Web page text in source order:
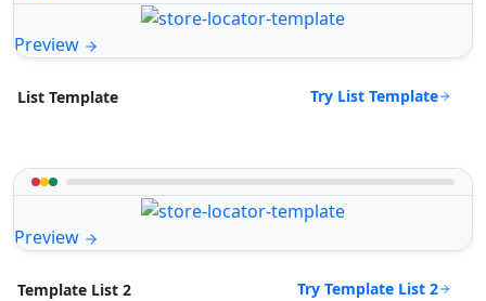
Preview
List Template Try List Template
Preview
Template List 2 Try Template List 2